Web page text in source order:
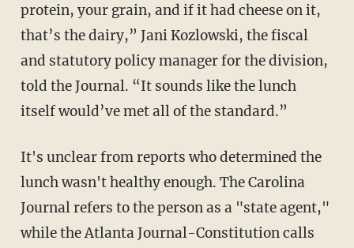
protein, your grain, and if it had cheese on it,
that’s the dairy,” Jani Kozlowski, the fiscal
and statutory policy manager for the division,
told the Journal. “It sounds like the lunch
itself would’ve met all of the standard.”
It's unclear from reports who determined the
lunch wasn't healthy enough. The Carolina
Journal refers to the person as a "state agent,"
while the Atlanta Journal-Constitution calls